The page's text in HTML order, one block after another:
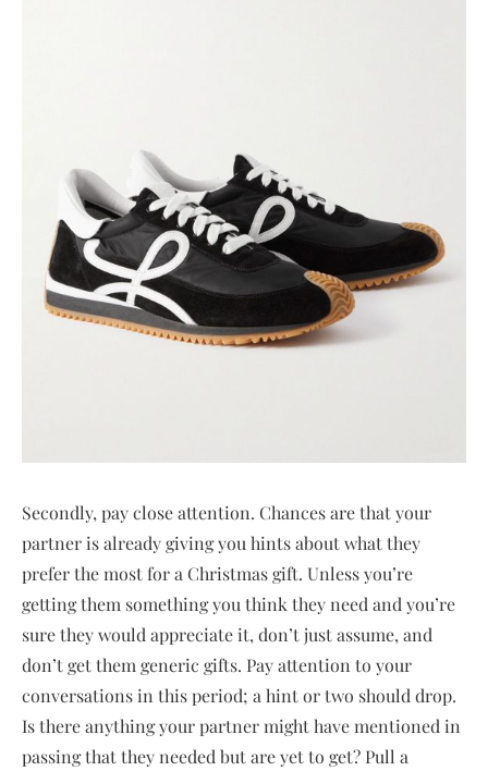
Secondly, pay close attention. Chances are that your
partner is already giving you hints about what they
prefer the most for a Christmas gift. Unless you’re
getting them something you think they need and you’re
sure they would appreciate it, don’t just assume, and
don’t get them generic gifts. Pay attention to your
conversations in this period; a hint or two should drop.
Is there anything your partner might have mentioned in
passing that they needed but are yet to get? Pull a